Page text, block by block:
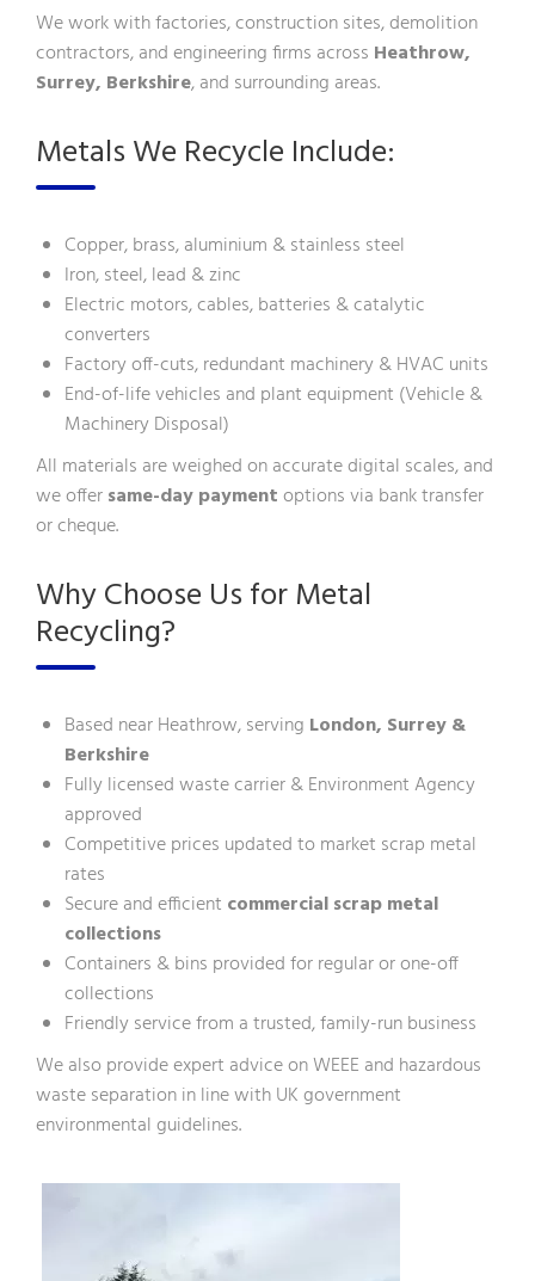
We work with factories, construction sites, demolition
contractors, and engineering firms across Heathrow,
Surrey, Berkshire, and surrounding areas.
Metals We Recycle Include:
Copper, brass, aluminium & stainless steel
Iron, steel, lead & zinc
Electric motors, cables, batteries & catalytic
converters
Factory off-cuts, redundant machinery & HVAC units
End-of-life vehicles and plant equipment (Vehicle &
Machinery Disposal)
All materials are weighed on accurate digital scales, and
we offersame-day paymentoptions via bank transfer
or cheque.
Why Choose Us for Metal
Recycling?
Based near Heathrow, serving London, Surrey &
Berkshire
Fully licensed waste carrier & Environment Agency
approved
Competitive prices updated to market scrap metal
rates
Secure and efficient commercial scrap metal
collections
Containers & bins provided for regular or one-off
collections
Friendly service from a trusted, family-run business
We also provide expert advice on WEEE and hazardous
waste separation in line withUK government
environmental guidelines.